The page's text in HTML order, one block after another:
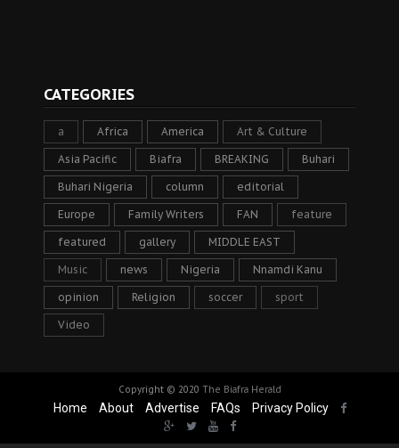
CATEGORIES
a Africa America Art & Culture
Asia Pacific Biafra BREAKING Buhari
Buhari Nigeria column editorial
Europe Family Writers FAN feature
featured gallery MIDDLE EAST
Music news Nigeria Nnamdi Kanu
opinion Religion soccer sport
Video
Copyright © 2020 The Biafra Herald
Home About Advertise FAQs Privacy Policy